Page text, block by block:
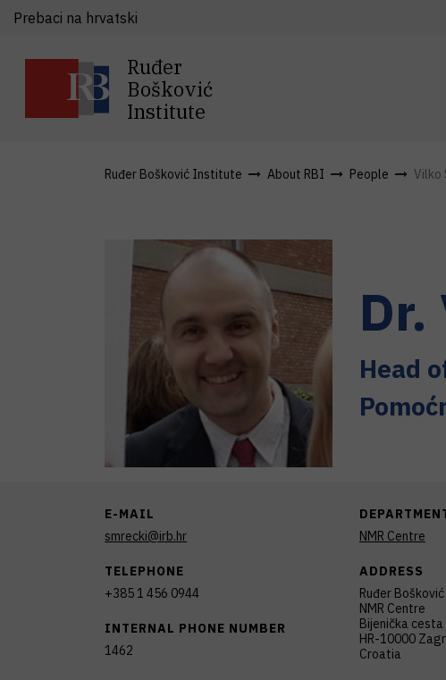
Ruđer
Bošković
Institute
Prebaci na hrvatski
Ruđer Bošković Institute About RBI People Vilko
Dr.
Head
E-MAIL
smrecki@irb.hr
TELEPHONE
+385 1 456 0944
INTERNAL PHONE NUMBER
1462
NMR Centre
ADDRESS
Ruđer
NMR Centre
Bijenička cesta
HR-10000
Croatia